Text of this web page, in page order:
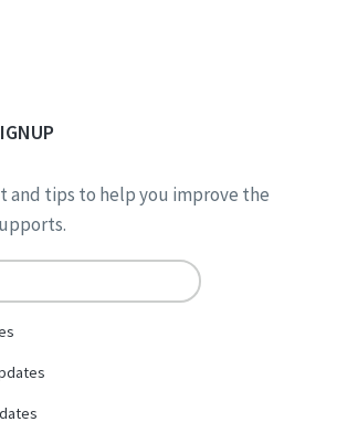
and tips to help you improve the